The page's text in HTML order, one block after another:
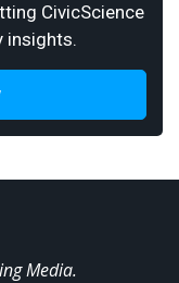
CivicScience
insights.
Media.